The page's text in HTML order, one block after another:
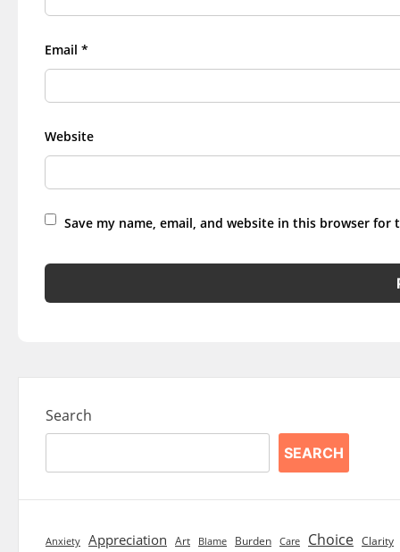
Email *
Website
Save my name, email, and website in this browser
Search
SEARCH
Anxiety Appreciation Art Blame Burden Care Choice Clarity